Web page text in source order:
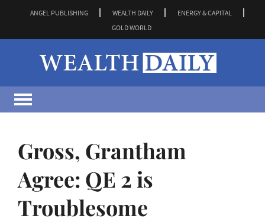
ANGEL PUBLISHING WEALTH DAILY
ENERGY & CAPITAL
GOLD WORLD
Gross, Grantham
Agree: QE 2 is
Troublesome